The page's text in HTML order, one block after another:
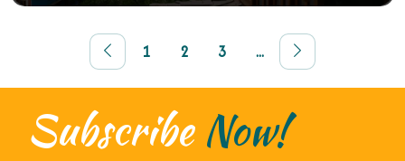
1 2 3 ...
SubscribeNow!